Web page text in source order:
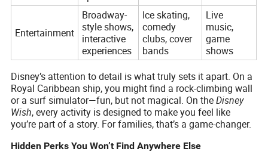
Entertainment
Broadway-
style shows,
interactive
experiences
Ice skating,
comedy
clubs, cover
bands
Live
music,
game
shows
Disney’s attention to detail is what truly sets it apart. On a
Royal Caribbean ship, you might find a rock-climbing wall
or a surf simulator—fun, but not magical. On theDisney
Wish, every activity is designed to make you feel like
you’re part of a story. For families, that’s a game-changer.
Hidden Perks You Won’t Find Anywhere Else